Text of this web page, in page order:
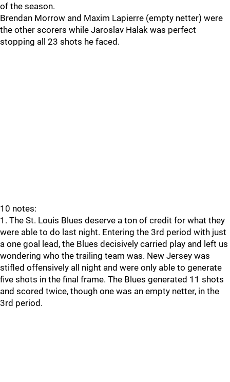
of the season.
Brendan Morrow and Maxim Lapierre (empty netter) were
the other scorers while Jaroslav Halak was perfect
stopping all 23 shots he faced.
10 notes:
1. The St. Louis Blues deserve a ton of credit for what they
were able to do last night. Entering the 3rd period with just
a one goal lead, the Blues decisively carried play and left us
wondering who the trailing team was. New Jersey was
stifled offensively all night and were only able to generate
five shots in the final frame. The Blues generated 11 shots
and scored twice, though one was an empty netter, in the
3rd period.